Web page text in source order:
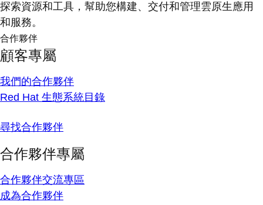
探索資源和工具，幫助您構建、交付和管理雲原生應用
和服務。
合作夥伴
顧客專屬
我們的合作夥伴
Red Hat 生態系統目錄
尋找合作夥伴
合作夥伴專屬
合作夥伴交流專區
成為合作夥伴